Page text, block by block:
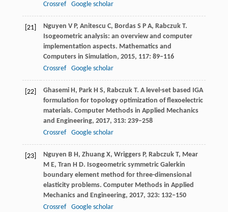
Crossref
Google scholar
[21] Nguyen V P, Anitescu C, BordasS P A, RabczukT.
Isogeometric analysis: an overview and computer
implementation aspects. Mathematics and
Computers in Simulation, 2015, 117: 89–116
Crossref
Google scholar
[22] GhasemiH, Park H S, Rabczuk T. A level-set based IGA
formulation for topology optimization of flexoelectric
materials. Computer Methods in Applied Mechanics
and Engineering, 2017, 313: 239–258
Crossref
Google scholar
[23] Nguyen B H, Zhuang X, WriggersP, RabczukT, Mear
M E, Tran H D. Isogeometric symmetric Galerkin
boundary element method for three-dimensional
elasticity problems. Computer Methods in Applied
Mechanics and Engineering, 2017, 323: 132–150
Crossref
Google scholar